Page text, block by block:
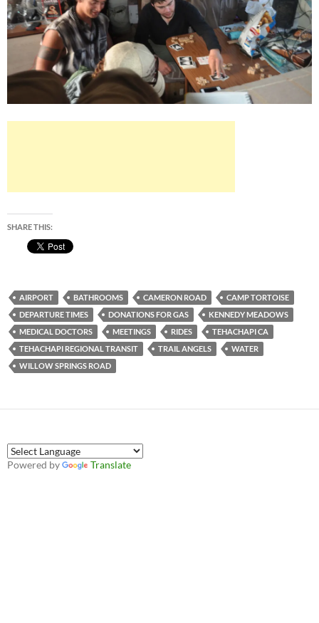
SHARE THIS:
AIRPORT BATHROOMS CAMERON ROAD
CAMP TORTOISE
DEPARTURE TIMES
DONATIONS FOR GAS
KENNEDY MEADOWS
MEDICAL DOCTORS
MEETINGS RIDES
TEHACHAPI CA
TEHACHAPI REGIONAL TRANSIT
TRAIL ANGELS
WATER
WILLOW SPRINGS ROAD
Powered by Translate